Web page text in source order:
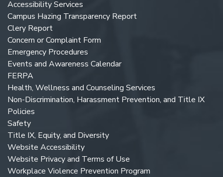
Accessibility Services
Campus Hazing Transparency Report
Clery Report
Concern or Complaint Form
Emergency Procedures
Events and Awareness Calendar
FERPA
Health, Wellness and Counseling Services
Non-Discrimination, Harassment Prevention, and Title IX
Policies
Safety
Title IX, Equity, and Diversity
Website Accessibility
Website Privacy and Terms of Use
Workplace Violence Prevention Program